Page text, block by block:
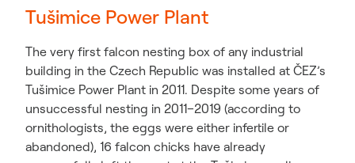
Tušimice Power Plant
The very first falcon nesting box of any industrial
building in the Czech Republic was installed at ČEZ’s
Tušimice Power Plant in 2011. Despite some years of
unsuccessful nesting in 2011–2019 (according to
ornithologists, the eggs were either infertile or
abandoned), 16 falcon chicks have already